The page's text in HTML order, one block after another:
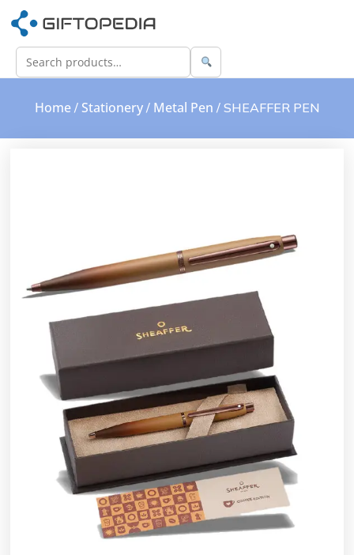
Home/ Stationery/ Metal Pen / SHEAFFER PEN